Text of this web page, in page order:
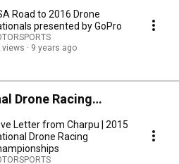
Road to 2016 Drone
presented by GoPro
views
9 years ago
Drone Racing
Letter from Charpu | 2015
Drone Racing